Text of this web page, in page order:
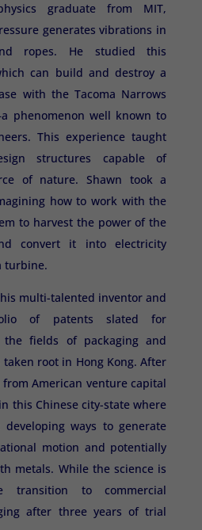
graduate from MIT,
generates vibrations in
ropes. He studied this
can build and destroy a
with the Tacoma Narrows
phenomenon well known to
This experience taught
structures capable of
of nature. Shawn took a
how to work with the
to harvest the power of the
convert it into electricity
turbine.
multi-talented inventor and
of patents slated for
the fields of packaging and
root in Hong Kong. After
American venture capital
this Chinese city-state where
ways to generate
motion and potentially
metals. While the science is
transition to commercial
after three years of trial